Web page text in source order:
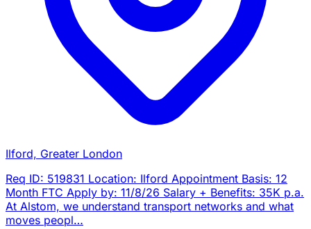
Ilford, Greater London
Req ID: 519831 Location: Ilford Appointment Basis: 12
Month FTC Apply by: 11/8/26 Salary + Benefits: 35K p.a.
At Alstom, we understand transport networks and what
moves peopl…